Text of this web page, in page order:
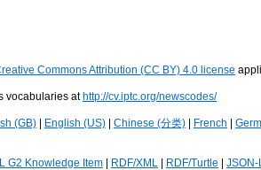
Commons Attribution (CC BY) 4.0 license
vocabularies at http://cv.iptc.org/newscodes/
(GB) English (US) Chinese (分类) French
G2 Knowledge Item RDF/XML RDF/Turtle JSON-